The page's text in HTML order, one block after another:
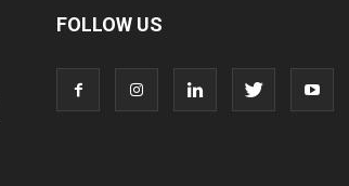
FOLLOW US